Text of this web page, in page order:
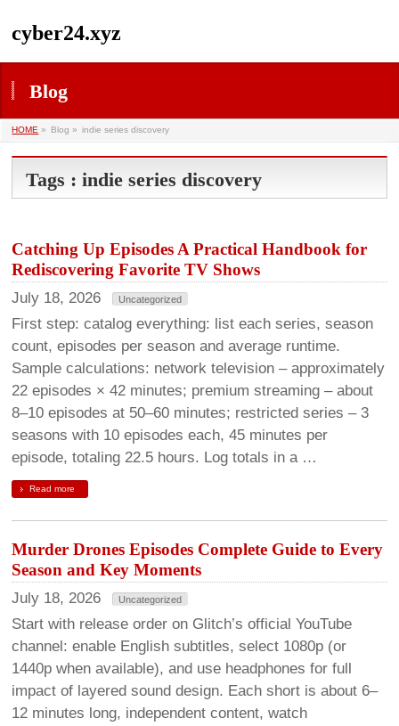
cyber24.xyz
Blog
HOME » Blog » indie series discovery
Tags : indie series discovery
Catching Up Episodes A Practical Handbook for
Rediscovering Favorite TV Shows
July 18, 2026 Uncategorized
First step: catalog everything: list each series, season
count, episodes per season and average runtime.
Sample calculations: network television – approximately
22 episodes × 42 minutes; premium streaming – about
8–10 episodes at 50–60 minutes; restricted series – 3
seasons with 10 episodes each, 45 minutes per
episode, totaling 22.5 hours. Log totals in a …
Read more
Murder Drones Episodes Complete Guide to Every
Season and Key Moments
July 18, 2026 Uncategorized
Start with release order on Glitch’s official YouTube
channel: enable English subtitles, select 1080p (or
1440p when available), and use headphones for full
impact of layered sound design. Each short is about 6–
12 minutes long, independent content, watch